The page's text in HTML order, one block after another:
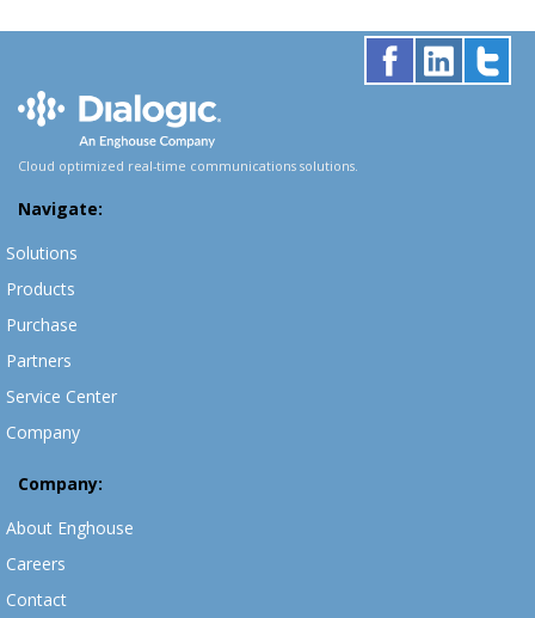
Cloud optimized real-time communications solutions.
Navigate:
Solutions
Products
Purchase
Partners
Service Center
Company
Company:
About Enghouse
Careers
Contact